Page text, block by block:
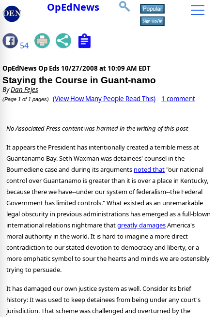
OpEdNews
54
OpEdNews Op Eds 10/27/2008 at 10:09 AM EDT
Staying the Course in Guant-namo
ByDan Fejes
(Page 1 of 1 pages) (View How Many People Read This) 1 comment
No Associated Press content was harmed in the writing of this post
It appears the President has intentionally created a terrible mess at
Guantanamo Bay. Seth Waxman was detainees' counsel in the
Boumediene case and during its arguments noted that"our national
control over Guantanamo is greater than it is over a place in Kentucky,
because there we have--under our system of federalism--the Federal
Government has limited controls." What existed as an unremarkable
legal obscurity in previous administrations has emerged as a full-blown
international relations nightmare thatgreatly damagesAmerica's
moral authority in the world. It is hard to imagine a more direct
contradiction to our stated devotion to democracy and liberty, or a
more emphatic symbol to sour the hearts and minds we are ostensibly
trying to persuade.
It has damaged our own justice system as well. Consider its brief
history: It was used to keep detainees from being under any court's
jurisdiction. That scheme was challenged and overturned by the